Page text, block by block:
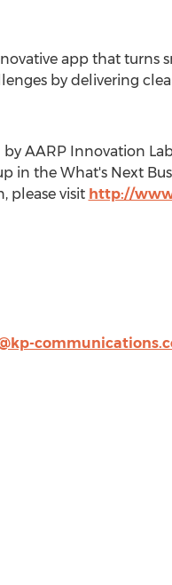
app that turns
by delivering
AARP Innovation
in the What's Next
please visit http://